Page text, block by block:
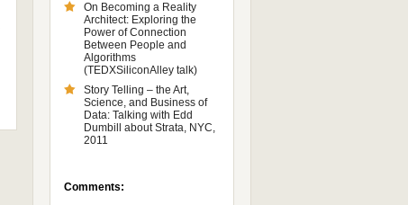
On Becoming a Reality
Architect: Exploring the
Power of Connection
Between People and
Algorithms
(TEDXSiliconAlley talk)
Story Telling – the Art,
Science, and Business of
Data: Talking with Edd
Dumbill about Strata, NYC,
2011
Comments: